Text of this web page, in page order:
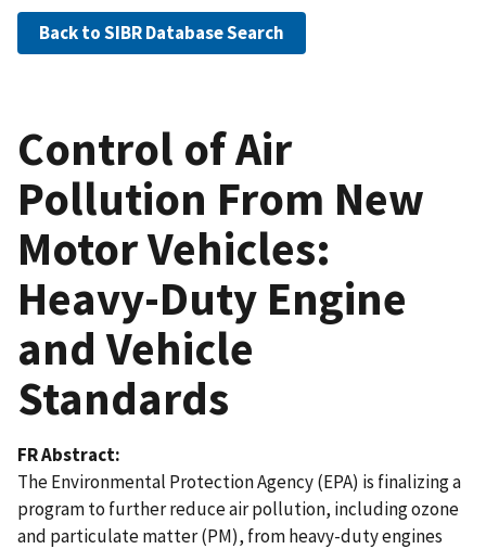
Back to SIBR Database Search
Control of Air
Pollution From New
Motor Vehicles:
Heavy-Duty Engine
and Vehicle
Standards
FR Abstract
The Environmental Protection Agency (EPA) is finalizing a
program to further reduce air pollution, including ozone
and particulate matter (PM), from heavy-duty engines